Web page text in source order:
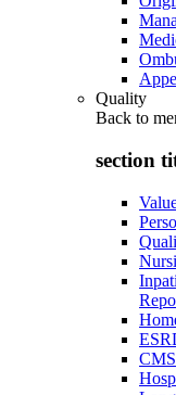
Quality
Back to
section